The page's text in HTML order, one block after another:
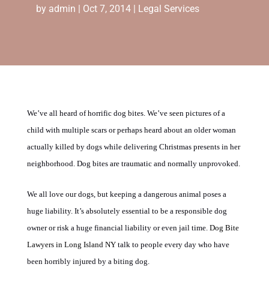
by admin | Oct 7, 2014| Legal Services
We’ve all heard of horrific dog bites. We’ve seen pictures of a
child with multiple scars or perhaps heard about an older woman
actually killed by dogs while delivering Christmas presents in her
neighborhood. Dog bites are traumatic and normally unprovoked.
We all love our dogs, but keeping a dangerous animal poses a
huge liability. It’s absolutely essential to be a responsible dog
owner or risk a huge financial liability or even jail time. Dog Bite
Lawyers in Long Island NYtalk to people every day who have
been horribly injured by a biting dog.